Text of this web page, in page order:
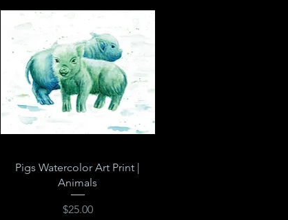
Quick View
Pigs Watercolor Art Print |
Animals
Price
$25.00